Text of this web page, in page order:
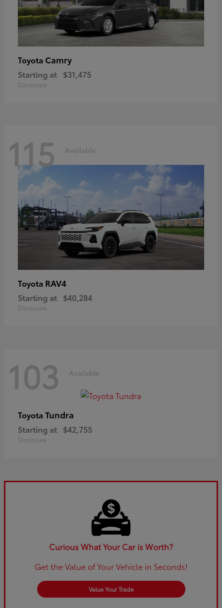
Toyota Camry
Starting at $31,475
Disclosure
115 Available
Toyota RAV4
Starting at $40,284
Disclosure
103 Available
Toyota Tundra
Starting at $42,755
Disclosure
Curious What Your Car is Worth?
Get the Value of Your Vehicle in Seconds!
Value Your Trade